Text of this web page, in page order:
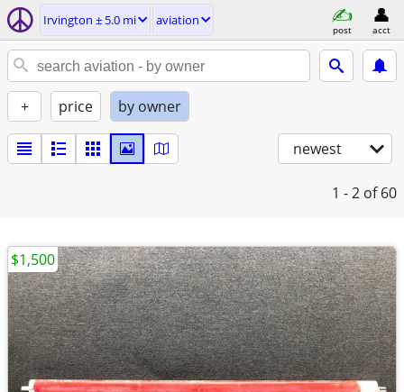
Irvington ± 5.0 mi aviation
post acct
+ price by owner
newest
1 - 2 of 60
$1,500